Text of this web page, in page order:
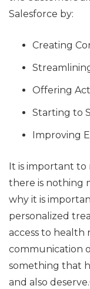
Salesforce by:
Creating
Offering
Starting to
Improving
It is important
there is nothing
why it is
personalized
access to health
communication
something that
and also